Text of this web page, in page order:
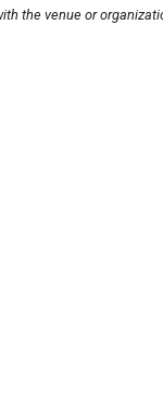
the venue or